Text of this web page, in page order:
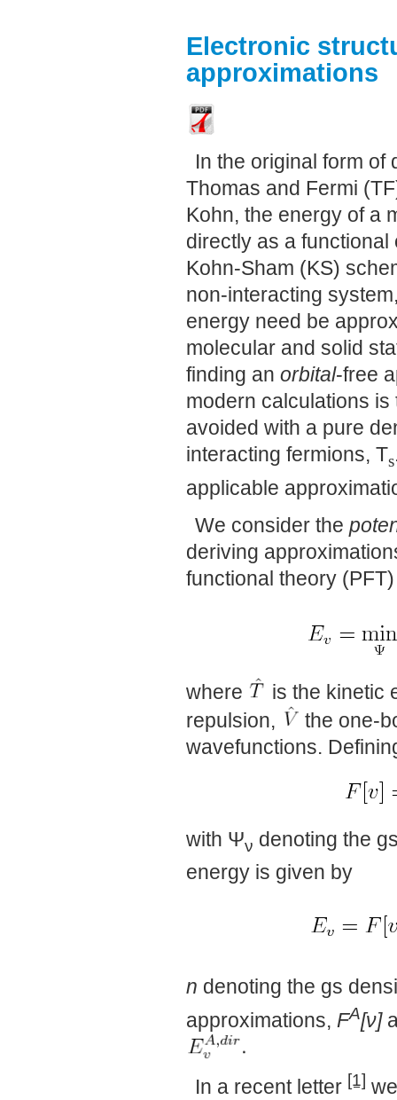
Electronic
approximations
In the original form of
Thomas and Fermi
Kohn, the energy of a
directly as a
Kohn-Sham (KS)
non-interacting
energy need be
molecular and solid
finding an orbital-free
modern calculations
avoided with a pure
interacting fermions, Ts
applicable
We consider the
deriving
functional theory
where
is the kinetic
repulsion,
the one-
wavefunctions.
with Ψν denoting the
energy is given by
n denoting the gs
approximations, FA[ν]
In a recent letter [1]